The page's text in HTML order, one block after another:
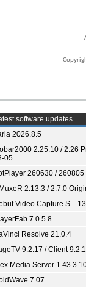
software updates
2026.8.5
2.25.10 / 2.26
05
260630 / 260805
2.13.3 / 2.7.0
Video Capture S...
7.0.5.8
Resolve 21.0.4
9.2.17 / Client
Media Server
7.07